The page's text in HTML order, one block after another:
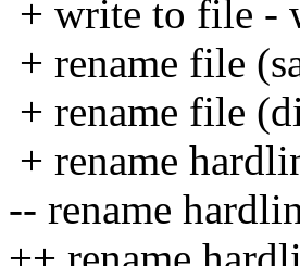
+ write to file -
+ rename file
+ rename file
+ rename
-- rename